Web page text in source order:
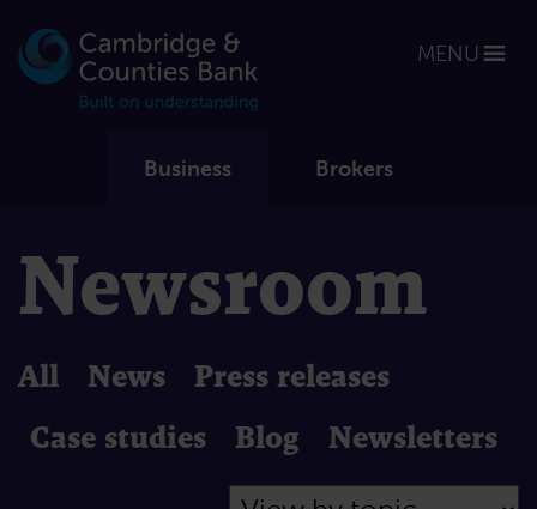
Business Brokers
MENU
Newsroom
All News
Press releases
Case studies
Blog Newsletters
Filter by Topic